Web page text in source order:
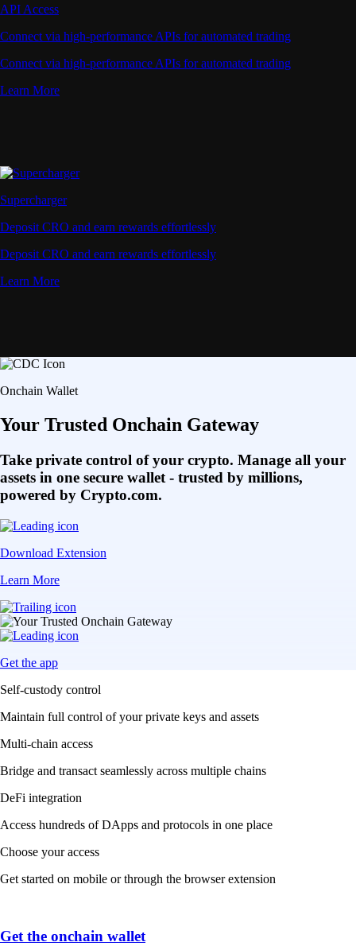
API Access
Connect via high-performance APIs for automated trading
Connect via high-performance APIs for automated trading
Learn More
Supercharger
Deposit CRO and earn rewards effortlessly
Deposit CRO and earn rewards effortlessly
Learn More
Onchain Wallet
Your Trusted Onchain Gateway
Take private control of your crypto. Manage all your
assets in one secure wallet - trusted by millions,
powered by Crypto.com.
Download Extension
Learn More
Get the app
Self-custody control
Maintain full control of your private keys and assets
Multi-chain access
Bridge and transact seamlessly across multiple chains
DeFi integration
Access hundreds of DApps and protocols in one place
Choose your access
Get started on mobile or through the browser extension
Get the onchain wallet